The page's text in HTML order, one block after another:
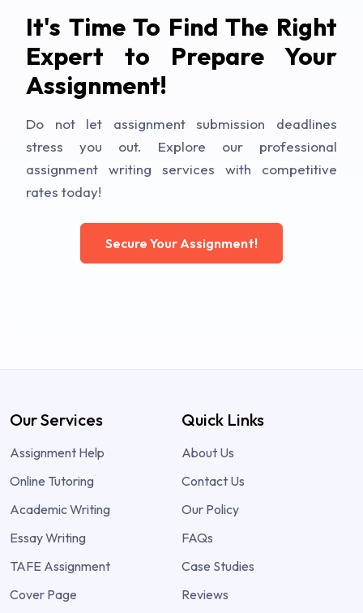
It's Time To Find The Right
Expert to Prepare Your
Assignment!
Do not let assignment submission deadlines
stress you out. Explore our professional
assignment writing services with competitive
rates today!
Secure Your Assignment!
Our Services
Assignment Help
Online Tutoring
Academic Writing
Essay Writing
TAFE Assignment
Cover Page
Quick Links
About Us
Contact Us
Our Policy
FAQs
Case Studies
Reviews